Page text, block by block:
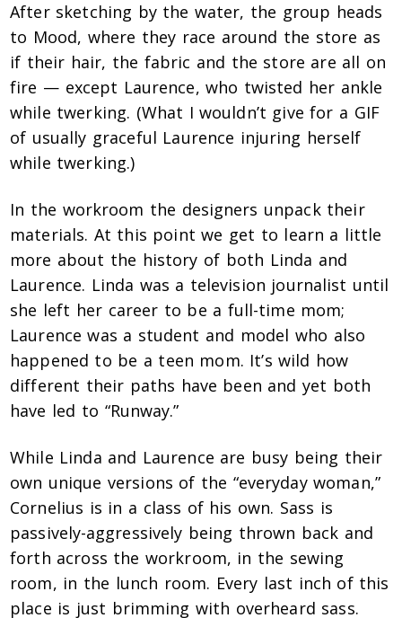
After sketching by the water, the group heads
to Mood, where they race around the store as
if their hair, the fabric and the store are all on
fire — except Laurence, who twisted her ankle
while twerking. (What I wouldn’t give for a GIF
of usually graceful Laurence injuring herself
while twerking.)
In the workroom the designers unpack their
materials. At this point we get to learn a little
more about the history of both Linda and
Laurence. Linda was a television journalist until
she left her career to be a full-time mom;
Laurence was a student and model who also
happened to be a teen mom. It’s wild how
different their paths have been and yet both
have led to “Runway.”
While Linda and Laurence are busy being their
own unique versions of the “everyday woman,”
Cornelius is in a class of his own. Sass is
passively-aggressively being thrown back and
forth across the workroom, in the sewing
room, in the lunch room. Every last inch of this
place is just brimming with overheard sass.